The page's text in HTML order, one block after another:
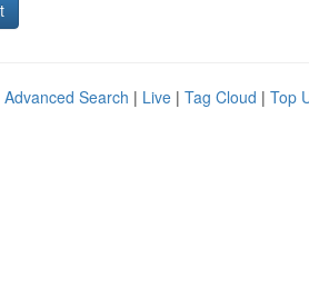
Advanced Search | Live | Tag Cloud | Top